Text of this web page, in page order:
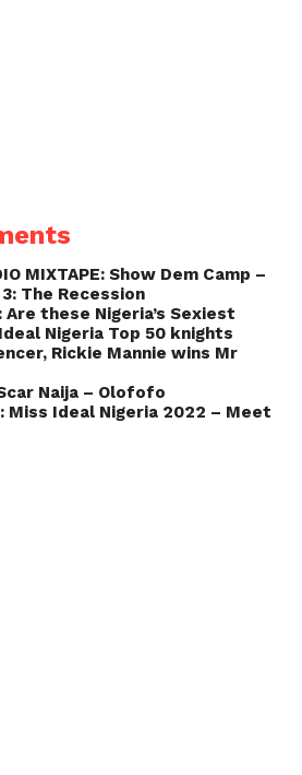
MIXTAPE: Show Dem Camp –
The Recession
Are these Nigeria’s Sexiest
Nigeria Top 50 knights
Rickie Mannie wins Mr
Naija – Olofofo
Miss Ideal Nigeria 2022 – Meet